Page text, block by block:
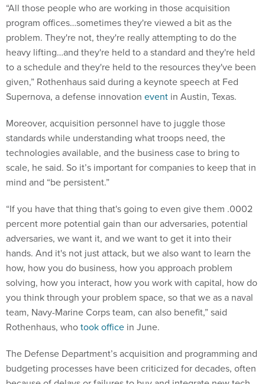
“All those people who are working in those acquisition
program offices…sometimes they're viewed a bit as the
problem. They're not, they're really attempting to do the
heavy lifting…and they're held to a standard and they're held
to a schedule and they're held to the resources they've been
given,” Rothenhaus said during a keynote speech at Fed
Supernova, a defense innovation event in Austin, Texas.
Moreover, acquisition personnel have to juggle those
standards while understanding what troops need, the
technologies available, and the business case to bring to
scale, he said. So it’s important for companies to keep that in
mind and “be persistent.”
“If you have that thing that's going to even give them .0002
percent more potential gain than our adversaries, potential
adversaries, we want it, and we want to get it into their
hands. And it's not just attack, but we also want to learn the
how, how you do business, how you approach problem
solving, how you interact, how you work with capital, how do
you think through your problem space, so that we as a naval
team, Navy-Marine Corps team, can also benefit,” said
Rothenhaus, whotook office in June.
The Defense Department’s acquisition and programming and
budgeting processes have been criticized for decades, often